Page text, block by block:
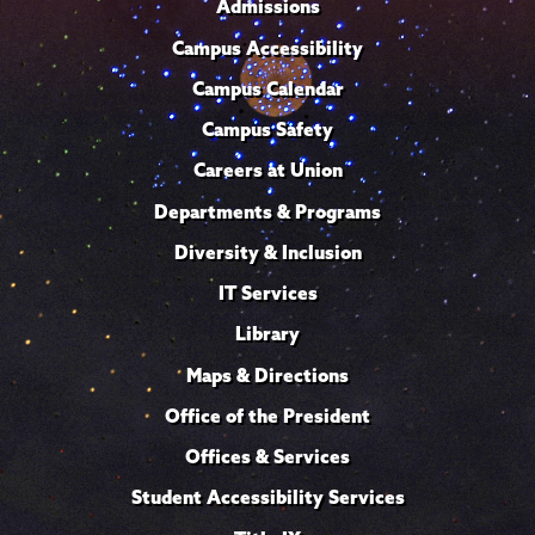
Admissions
Campus Accessibility
Campus Calendar
Campus Safety
Careers at Union
Departments & Programs
Diversity & Inclusion
IT Services
Library
Maps & Directions
Office of the President
Offices & Services
Student Accessibility Services